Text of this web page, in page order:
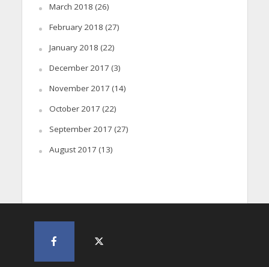
March 2018 (26)
February 2018 (27)
January 2018 (22)
December 2017 (3)
November 2017 (14)
October 2017 (22)
September 2017 (27)
August 2017 (13)